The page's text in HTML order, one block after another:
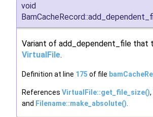
void
Variant of add_dependent_file that
VirtualFile.
Definition at line 175 of file
References VirtualFile::get_file_size(),
and Filename::make_absolute()